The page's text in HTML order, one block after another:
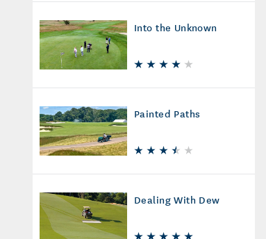
Into the Unknown
Painted Paths
Dealing With Dew